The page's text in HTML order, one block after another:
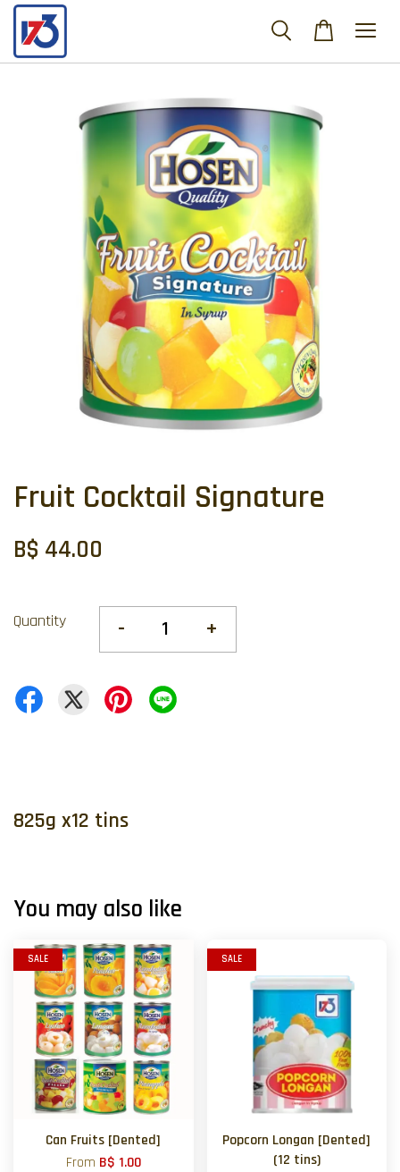
Fruit Cocktail Signature
B$ 44.00
Quantity - +
825g x12 tins
You may also like
SALE
Can Fruits [Dented]
From B$ 1.00
SALE
Popcorn Longan [Dented]
(12 tins)